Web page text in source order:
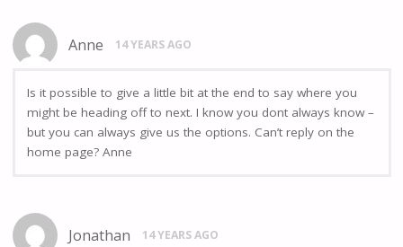
Anne 14 YEARS AGO
Is it possible to give a little bit at the end to say where you
might be heading off to next. I know you dont always know –
but you can always give us the options. Can’t reply on the
home page? Anne
Jonathan 14 YEARS AGO